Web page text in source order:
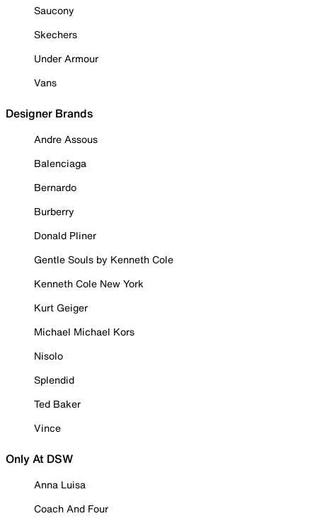
Saucony
Skechers
Under Armour
Vans
Designer Brands
Andre Assous
Balenciaga
Bernardo
Burberry
Donald Pliner
Gentle Souls by Kenneth Cole
Kenneth Cole New York
Kurt Geiger
Michael Michael Kors
Nisolo
Splendid
Ted Baker
Vince
Only At DSW
Anna Luisa
Coach And Four